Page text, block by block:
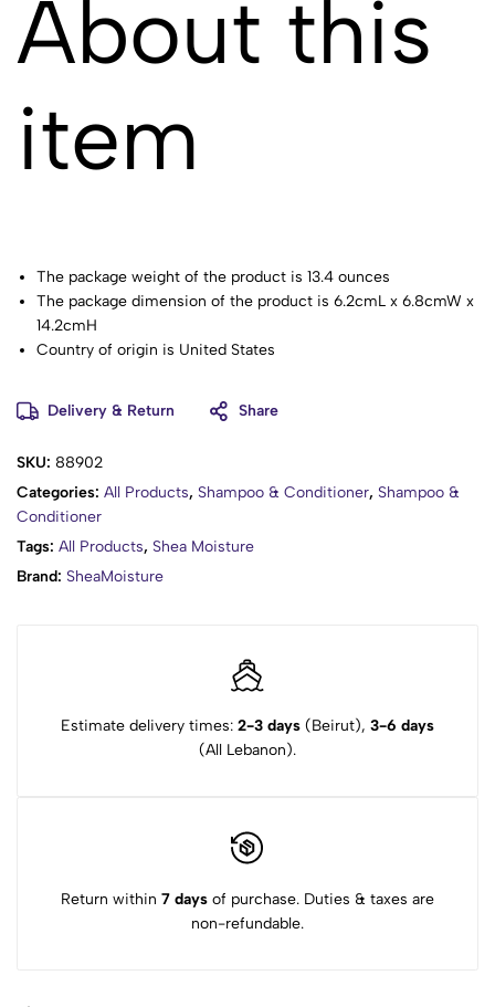
About this
item
The package weight of the product is 13.4 ounces
The package dimension of the product is 6.2cmL x 6.8cmW x
14.2cmH
Country of origin is United States
Delivery & Return
Share
SKU: 88902
Categories: All Products, Shampoo & Conditioner, Shampoo &
Conditioner
Tags: All Products, Shea Moisture
Brand: SheaMoisture
Estimate delivery times: 2-3 days (Beirut), 3-6 days
(All Lebanon).
Return within 7 days of purchase. Duties & taxes are
non-refundable.